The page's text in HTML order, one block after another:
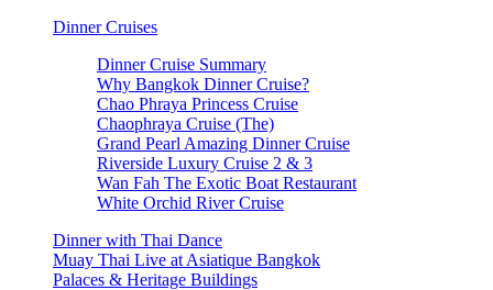
Dinner Cruises
Dinner Cruise Summary
Why Bangkok Dinner Cruise?
Chao Phraya Princess Cruise
Chaophraya Cruise (The)
Grand Pearl Amazing Dinner Cruise
Riverside Luxury Cruise 2 & 3
Wan Fah The Exotic Boat Restaurant
White Orchid River Cruise
Dinner with Thai Dance
Muay Thai Live at Asiatique Bangkok
Palaces & Heritage Buildings